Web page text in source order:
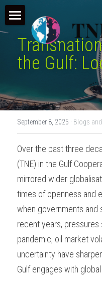
Home
TNE Courses
Make an Application
TNE Learn (LMS)
Conference & Webinar
TNE Consultancy
Consultancy
TNE Overview
TNE Resources
Who we are
News and Insights
the Gulf:
September 8, 2025 · Blogs
Over the past three
(TNE) in the Gulf
mirrored wider
times of openness and
when governments and
recent years, pressures
pandemic, oil market
uncertainty have
Gulf engages with
All Categories